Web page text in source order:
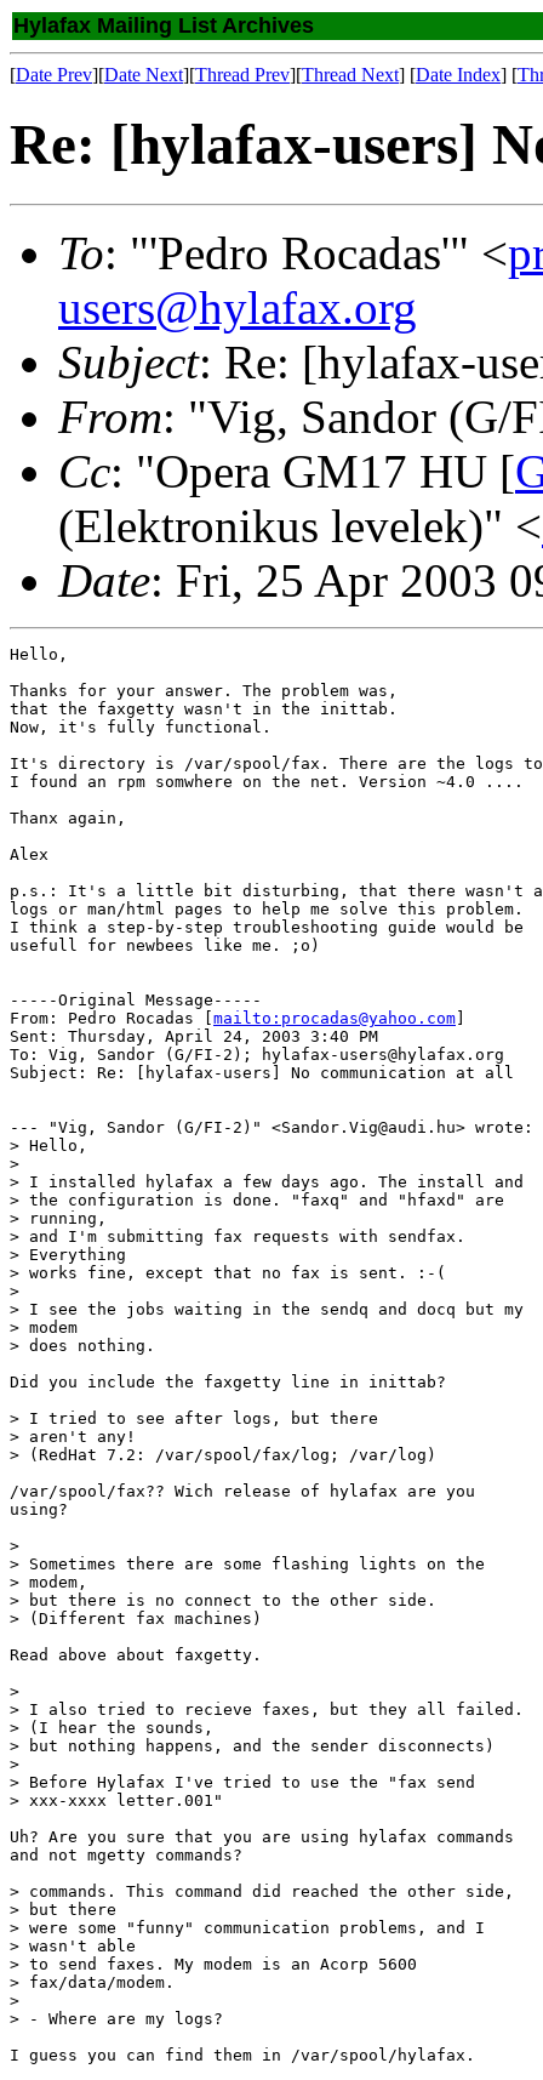
Hylafax Mailing List Archives
[Date Prev][Date Next][Thread Prev][Thread Next] [Date Index] [
Re: [hylafax-users]
To: "'Pedro Rocadas'" <
users@hylafax.org
Subject: Re: [hylafax-
From: "Vig, Sandor (G/
Cc: "Opera GM17 HU [
(Elektronikus levelek)" <
Date: Fri, 25 Apr 2003
Hello,
Thanks for your answer. The problem was,
that the faxgetty wasn't in the inittab.
Now, it's fully functional.
It's directory is /var/spool/fax. There are the logs
I found an rpm somwhere on the net. Version ~4.0 ....
Thanx again,
Alex
p.s.: It's a little bit disturbing, that there wasn't
logs or man/html pages to help me solve this problem.
I think a step-by-step troubleshooting guide would be
usefull for newbees like me. ;o)
-----Original Message-----
From: Pedro Rocadas [ mailto:procadas@yahoo.com
Sent: Thursday, April 24, 2003 3:40 PM
To: Vig, Sandor (G/FI-2); hylafax-users@hylafax.org
Subject: Re: [hylafax-users] No communication at all
--- "Vig, Sandor (G/FI-2)" <Sandor.Vig@audi.hu> wrote:
> Hello,
>
> I installed hylafax a few days ago. The install and
> the configuration is done. "faxq" and "hfaxd" are
> running,
> and I'm submitting fax requests with sendfax.
> Everything
> works fine, except that no fax is sent. :-(
>
> I see the jobs waiting in the sendq and docq but my
> modem
> does nothing.
Did you include the faxgetty line in inittab?
> I tried to see after logs, but there
> aren't any!
> (RedHat 7.2: /var/spool/fax/log; /var/log)
/var/spool/fax?? Wich release of hylafax are you
using?
>
> Sometimes there are some flashing lights on the
> modem,
> but there is no connect to the other side.
> (Different fax machines)
Read above about faxgetty.
>
> I also tried to recieve faxes, but they all failed.
> (I hear the sounds,
> but nothing happens, and the sender disconnects)
>
> Before Hylafax I've tried to use the "fax send
> xxx-xxxx letter.001"
Uh? Are you sure that you are using hylafax commands
and not mgetty commands?
> commands. This command did reached the other side,
> but there
> were some "funny" communication problems, and I
> wasn't able
> to send faxes. My modem is an Acorp 5600
> fax/data/modem.
>
> - Where are my logs?
I guess you can find them in /var/spool/hylafax.